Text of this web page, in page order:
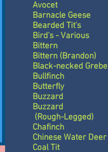
Avocet
Barnacle Geese
Bearded Tit's
Bird's - Various
Bittern
Bittern (Brandon)
Black-necked Grebe
Bullfinch
Butterfly
Buzzard
Buzzard
(Rough-Legged)
Chafinch
Chinese Water Deer
Coal Tit